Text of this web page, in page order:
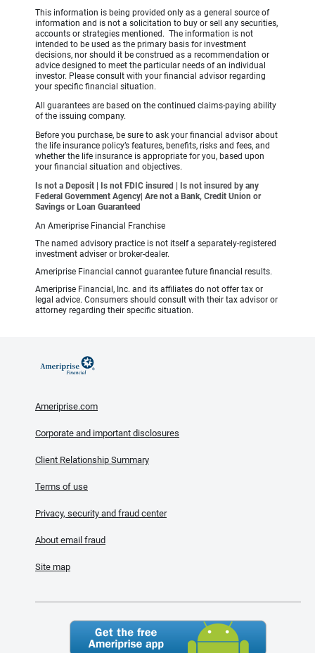
This information is being provided only as a general source of
information and is not a solicitation to buy or sell any securities,
accounts or strategies mentioned. The information is not
intended to be used as the primary basis for investment
decisions, nor should it be construed as a recommendation or
advice designed to meet the particular needs of an individual
investor. Please consult with your financial advisor regarding
your specific financial situation.
All guarantees are based on the continued claims-paying ability
of the issuing company.
Before you purchase, be sure to ask your financial advisor about
the life insurance policy’s features, benefits, risks and fees, and
whether the life insurance is appropriate for you, based upon
your financial situation and objectives.
Is not a Deposit | Is not FDIC insured | Is not insured by any
Federal Government Agency| Are not a Bank, Credit Union or
Savings or Loan Guaranteed
An Ameriprise Financial Franchise
The named advisory practice is not itself a separately-registered
investment adviser or broker-dealer.
Ameriprise Financial cannot guarantee future financial results.
Ameriprise Financial, Inc. and its affiliates do not offer tax or
legal advice. Consumers should consult with their tax advisor or
attorney regarding their specific situation.
Ameriprise.com
Corporate and important disclosures
Client Relationship Summary
Terms of use
Privacy, security and fraud center
About email fraud
Site map